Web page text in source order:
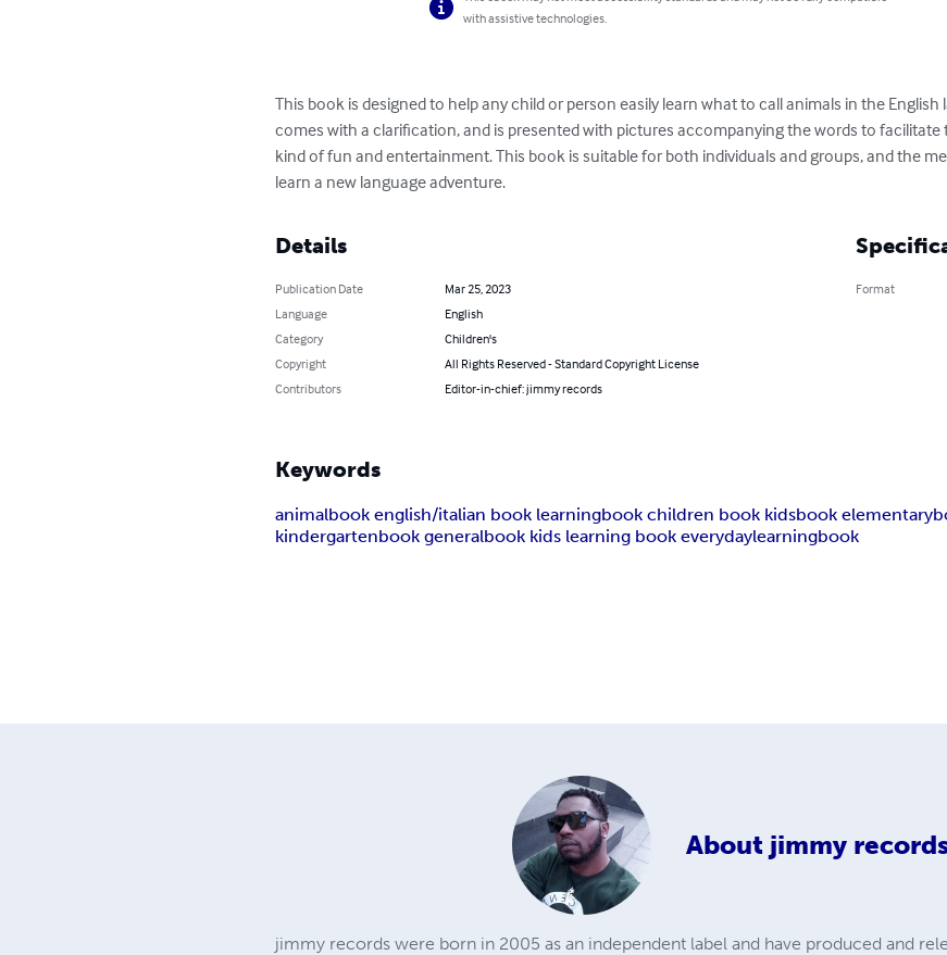
with assistive technologies.
This book is designed to help any child or person easily learn what to call animals in the
comes with a clarification, and is presented with pictures accompanying the words to facilitate
kind of fun and entertainment. This book is suitable for both individuals and groups, and the
learn a new language adventure.
Details
Publication Date
Mar 25, 2023
Language
English
Category
Children's
Copyright
All Rights Reserved - Standard Copyright License
Contributors
Editor-in-chief: jimmy records
Format
Keywords
animalbook english/italian book learningbook children book kidsbook
kindergartenbook generalbook kids learning book everydaylearningbook
About jimmy
jimmy records were born in 2005 as an independent label and have produced and